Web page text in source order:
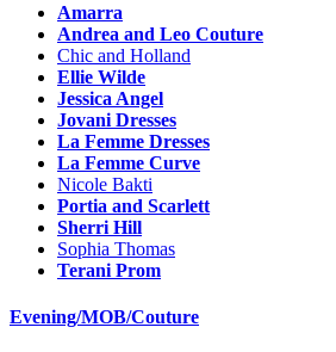
Amarra
Andrea and Leo Couture
Chic and Holland
Ellie Wilde
Jessica Angel
Jovani Dresses
La Femme Dresses
La Femme Curve
Nicole Bakti
Portia and Scarlett
Sherri Hill
Sophia Thomas
Terani Prom
Evening/MOB/Couture